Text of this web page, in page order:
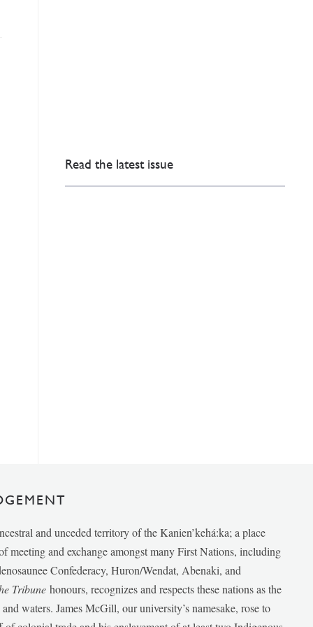
Read the latest issue
and unceded territory of the Kanien’kehá:ka; a place
meeting and exchange amongst many First Nations, including
Confederacy, Huron/Wendat, Abenaki, and
Tribunehonours, recognizes and respects these nations as the
waters. James McGill, our university’s namesake, rose to